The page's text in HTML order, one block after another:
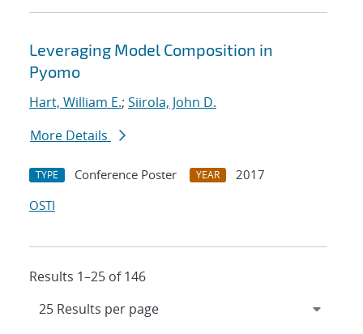
Leveraging Model Composition in
Pyomo
Hart, William E.; Siirola, John D.
More Details
TYPE Conference Poster YEAR
2017
OSTI
Results 1–25 of 146